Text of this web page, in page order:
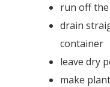
run off
drain
container
leave dry
make